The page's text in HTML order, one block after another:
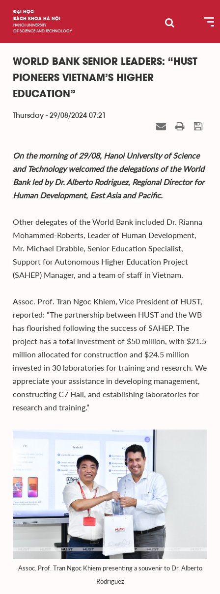
ĐẠI HỌC
BÁCH KHOA HÀ NỘI
HANOI UNIVERSITY
OF SCIENCE AND TECHNOLOGY
WORLD BANK SENIOR LEADERS: “HUST
PIONEERS VIETNAM’S HIGHER
EDUCATION”
Thursday - 29/08/2024 07:21
On the morning of 29/08, Hanoi University of Science
and Technology welcomed the delegations of the World
Bank led by Dr. Alberto Rodriguez, Regional Director for
Human Development, East Asia and Pacific.
Other delegates of the World Bank included Dr. Rianna
Mohammed-Roberts, Leader of Human Development,
Mr. Michael Drabble, Senior Education Specialist,
Support for Autonomous Higher Education Project
(SAHEP) Manager, and a team of staff in Vietnam.
Assoc. Prof. Tran Ngoc Khiem, Vice President of HUST,
reported: “The partnership between HUST and the WB
has flourished following the success of SAHEP. The
project has a total investment of $50 million, with $21.5
million allocated for construction and $24.5 million
invested in 30 laboratories for training and research. We
appreciate your assistance in developing management,
constructing C7 Hall, and establishing laboratories for
research and training.”
Assoc. Prof. Tran Ngoc Khiem presenting a souvenir to Dr. Alberto
Rodriguez